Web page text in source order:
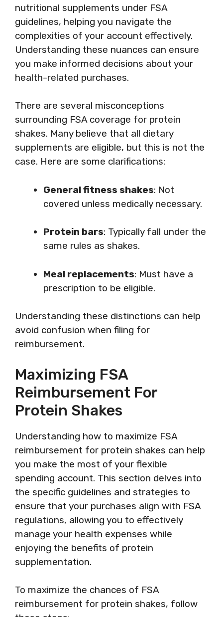
nutritional supplements under FSA
guidelines, helping you navigate the
complexities of your account effectively.
Understanding these nuances can ensure
you make informed decisions about your
health-related purchases.
There are several misconceptions
surrounding FSA coverage for protein
shakes. Many believe that all dietary
supplements are eligible, but this is not the
case. Here are some clarifications:
General fitness shakes: Not
covered unless medically necessary.
Protein bars: Typically fall under the
same rules as shakes.
Meal replacements: Must have a
prescription to be eligible.
Understanding these distinctions can help
avoid confusion when filing for
reimbursement.
Maximizing FSA
Reimbursement For
Protein Shakes
Understanding how to maximize FSA
reimbursement for protein shakes can help
you make the most of your flexible
spending account. This section delves into
the specific guidelines and strategies to
ensure that your purchases align with FSA
regulations, allowing you to effectively
manage your health expenses while
enjoying the benefits of protein
supplementation.
To maximize the chances of FSA
reimbursement for protein shakes, follow